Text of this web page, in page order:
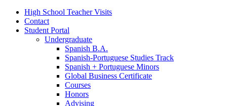
High School Teacher Visits
Contact
Student Portal
Undergraduate
Spanish B.A.
Spanish-Portuguese Studies Track
Spanish + Portuguese Minors
Global Business Certificate
Courses
Honors
Advising